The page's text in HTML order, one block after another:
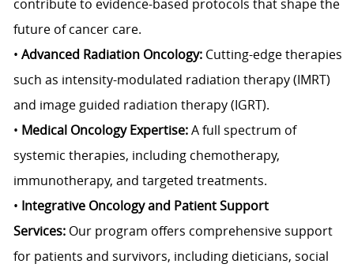
contribute to evidence-based protocols that shape the
future of cancer care.
• Advanced Radiation Oncology: Cutting-edge therapies
such as intensity-modulated radiation therapy (IMRT)
and image guided radiation therapy (IGRT).
• Medical Oncology Expertise:A full spectrum of
systemic therapies, including chemotherapy,
immunotherapy, and targeted treatments.
• Integrative Oncology and Patient Support
Services:Our program offers comprehensive support
for patients and survivors, including dieticians, social